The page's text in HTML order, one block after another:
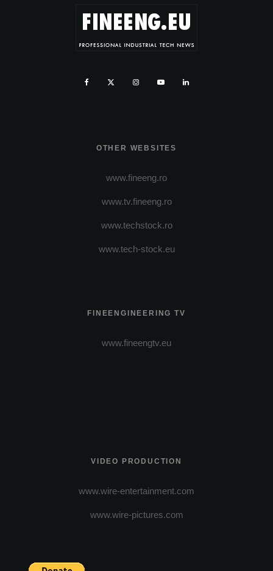
OTHER WEBSITES
www.fineeng.ro
www.tv.fineeng.ro
www.techstock.ro
www.tech-stock.eu
FINEENGINEERING TV
www.fineengtv.eu
VIDEO PRODUCTION
www.wire-entertainment.com
www.wire-pictures.com